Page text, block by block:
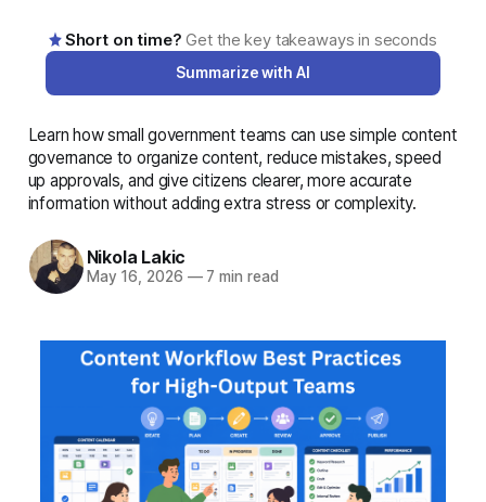
Short on time?Get the key takeaways in seconds
Summarize with AI
AI-generated summary · Read the full article below for
complete details
Learn how small government teams can use simple content
governance to organize content, reduce mistakes, speed
up approvals, and give citizens clearer, more accurate
information without adding extra stress or complexity.
Nikola Lakic
May 16, 2026 —7 min read